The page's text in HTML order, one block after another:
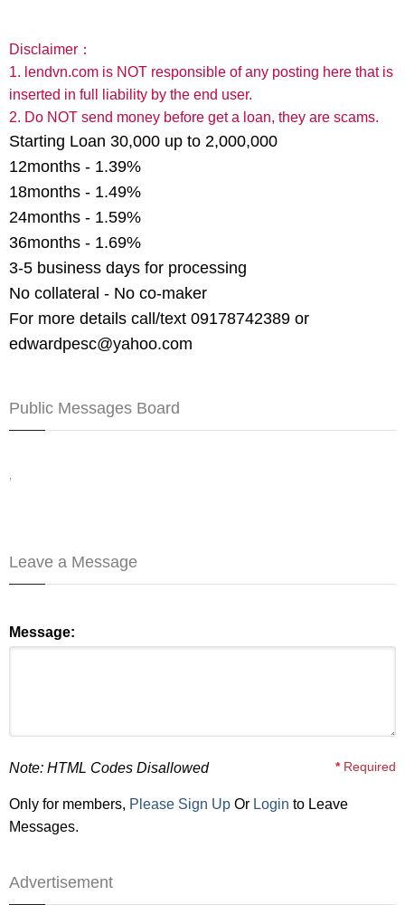
Disclaimer：
1. lendvn.com is NOT responsible of any posting here that is
inserted in full liability by the end user.
2. Do NOT send money before get a loan, they are scams.
Starting Loan 30,000 up to 2,000,000
12months - 1.39%
18months - 1.49%
24months - 1.59%
36months - 1.69%
3-5 business days for processing
No collateral - No co-maker
For more details call/text 09178742389 or
edwardpesc@yahoo.com
Public Messages Board
Leave a Message
Message:
Note: HTML Codes Disallowed *Required
Only for members, Please Sign Up Or Login to Leave
Messages.
Advertisement